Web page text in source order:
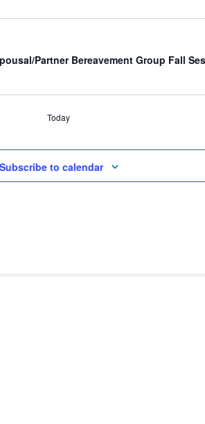
Partner Bereavement Group Fall
Today
Subscribe to calendar